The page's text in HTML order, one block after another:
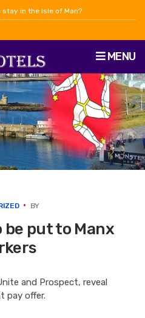
in the Isle of Man?
MENU
BY
be put to Manx
and Prospect, reveal
pay offer.